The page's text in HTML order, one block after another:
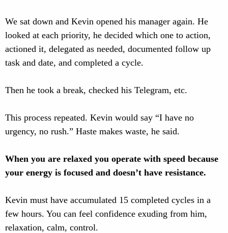
We sat down and Kevin opened his manager again. He
looked at each priority, he decided which one to action,
actioned it, delegated as needed, documented follow up
task and date, and completed a cycle.
Then he took a break, checked his Telegram, etc.
This process repeated. Kevin would say “I have no
urgency, no rush.” Haste makes waste, he said.
When you are relaxed you operate with speed because
your energy is focused and doesn’t have resistance.
Kevin must have accumulated 15 completed cycles in a
few hours. You can feel confidence exuding from him,
relaxation, calm, control.